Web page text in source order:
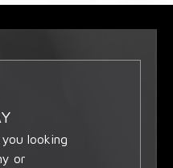
you looking
or